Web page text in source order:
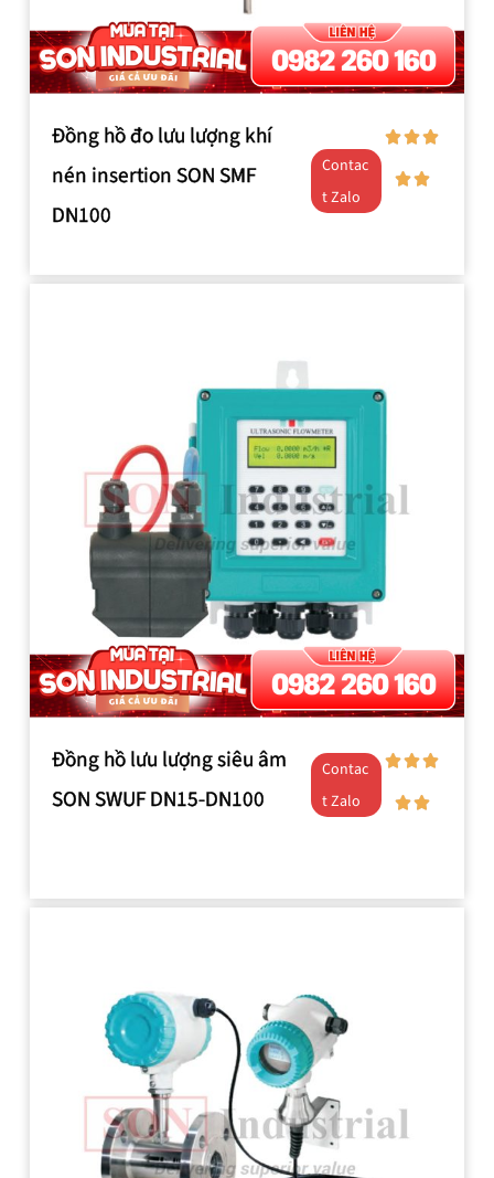
Đồng hồ đo lưu lượng khí
nén insertion SON SMF
DN100
Contac
t Zalo
Đồng hồ lưu lượng siêu âm
SON SWUF DN15-DN100
Contac
t Zalo